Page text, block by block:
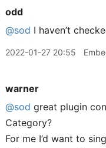
odd
@sod I haven’t
2022-01-27 20:55
warner
@sod great plugin
Category?
For me I’d want to